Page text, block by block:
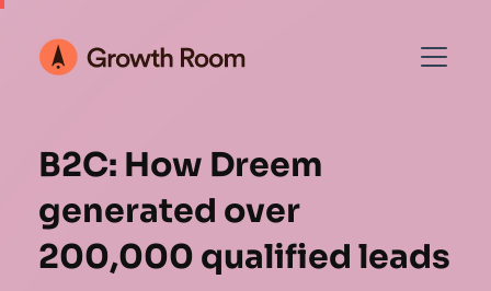
B2C: How Dreem
generated over
200,000 qualified leads